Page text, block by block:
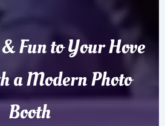
Fun to Your Hove
a Modern Photo
Booth